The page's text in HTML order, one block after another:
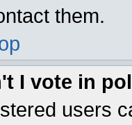
them.
I vote in
users